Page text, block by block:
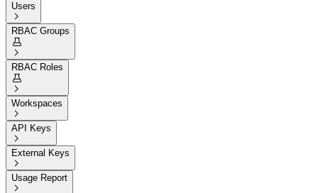
Users

RBAC Groups


RBAC Roles


Workspaces

API Keys

External Keys

Usage Report
